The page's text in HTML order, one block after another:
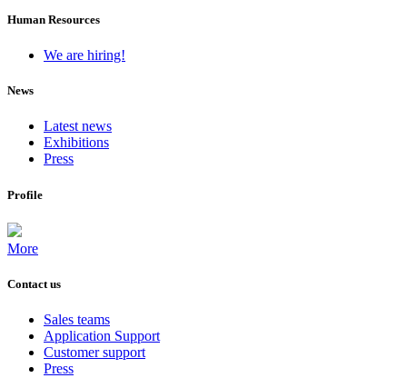
Human Resources
We are hiring!
News
Latest news
Exhibitions
Press
Profile
More
Contact us
Sales teams
Application Support
Customer support
Press